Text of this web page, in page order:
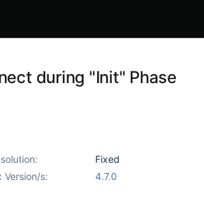
during "Init" Phase
Fixed
Version/s:
4.7.0